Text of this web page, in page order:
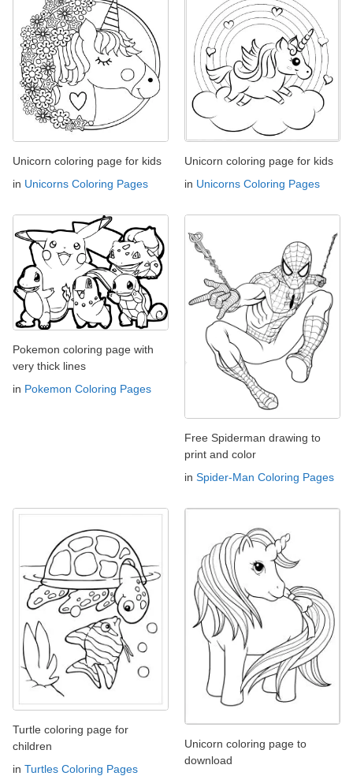
Unicorn coloring page for kids
in Unicorns Coloring Pages
Unicorn coloring page for kids
in Unicorns Coloring Pages
Pokemon coloring page with
very thick lines
in Pokemon Coloring Pages
Free Spiderman drawing to
print and color
in Spider-Man Coloring Pages
Turtle coloring page for
children
in Turtles Coloring Pages
Unicorn coloring page to
download